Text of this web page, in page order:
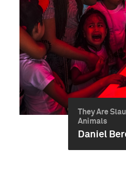
They Are
Animals
Daniel